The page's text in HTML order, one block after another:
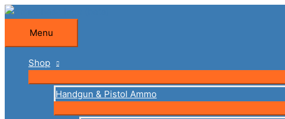
Skip
content
Menu
Menu
Shop
Handgun & Pistol Ammo